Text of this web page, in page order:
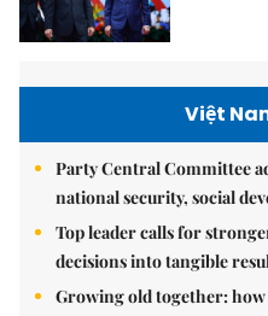
Việt
Party Central Committee
national security, social
Top leader calls for
decisions into tangible
Growing old together: